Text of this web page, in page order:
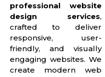
professional website
design services,
crafted to deliver
responsive, user-
friendly, and visually
engaging websites. We
create modern web